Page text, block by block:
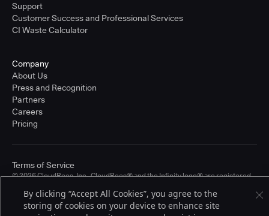
Support
Customer Success and Professional Services
CI Waste Calculator
Company
About Us
Press and Recognition
Partners
Careers
Pricing
© 2026 CloudBees, Inc., CloudBees® and the Infinity logo® are registered
other countries. Other products or brand names may be trademarks or
registered trademarks of CloudBees, Inc. or their respective holders.
Terms of Service
By clicking “Accept All Cookies”, you agree to the
storing of cookies on your device to enhance site